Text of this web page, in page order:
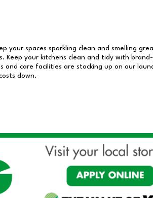
your spaces sparkling clean and smelling
Keep your kitchens clean and tidy with
and care facilities are stocking up on our
down.